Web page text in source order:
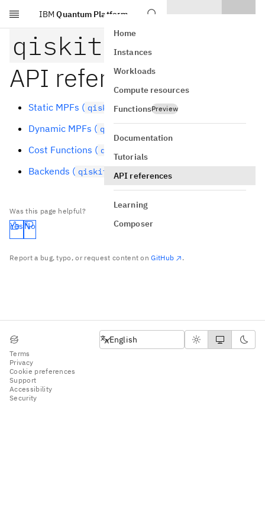
Skip to main content
IBM Quantum Platform
Home
Instances
Workloads
Compute resources
FunctionsPreview
Documentation
Tutorials
API references
Learning
Composer
qiskit-addon-mpf
API reference
Static MPFs ( qiskit_addon_mpf.static
Dynamic MPFs ( qiskit_addon_mpf.dynamic
Cost Functions ( qiskit_addon_mpf.costs
Backends ( qiskit_addon_mpf.backends
Was this page helpful?
Yes No
Report a bug, typo, or request content onGitHub .
Terms
Privacy
Cookie preferences
Support
Accessibility
Security
English
English